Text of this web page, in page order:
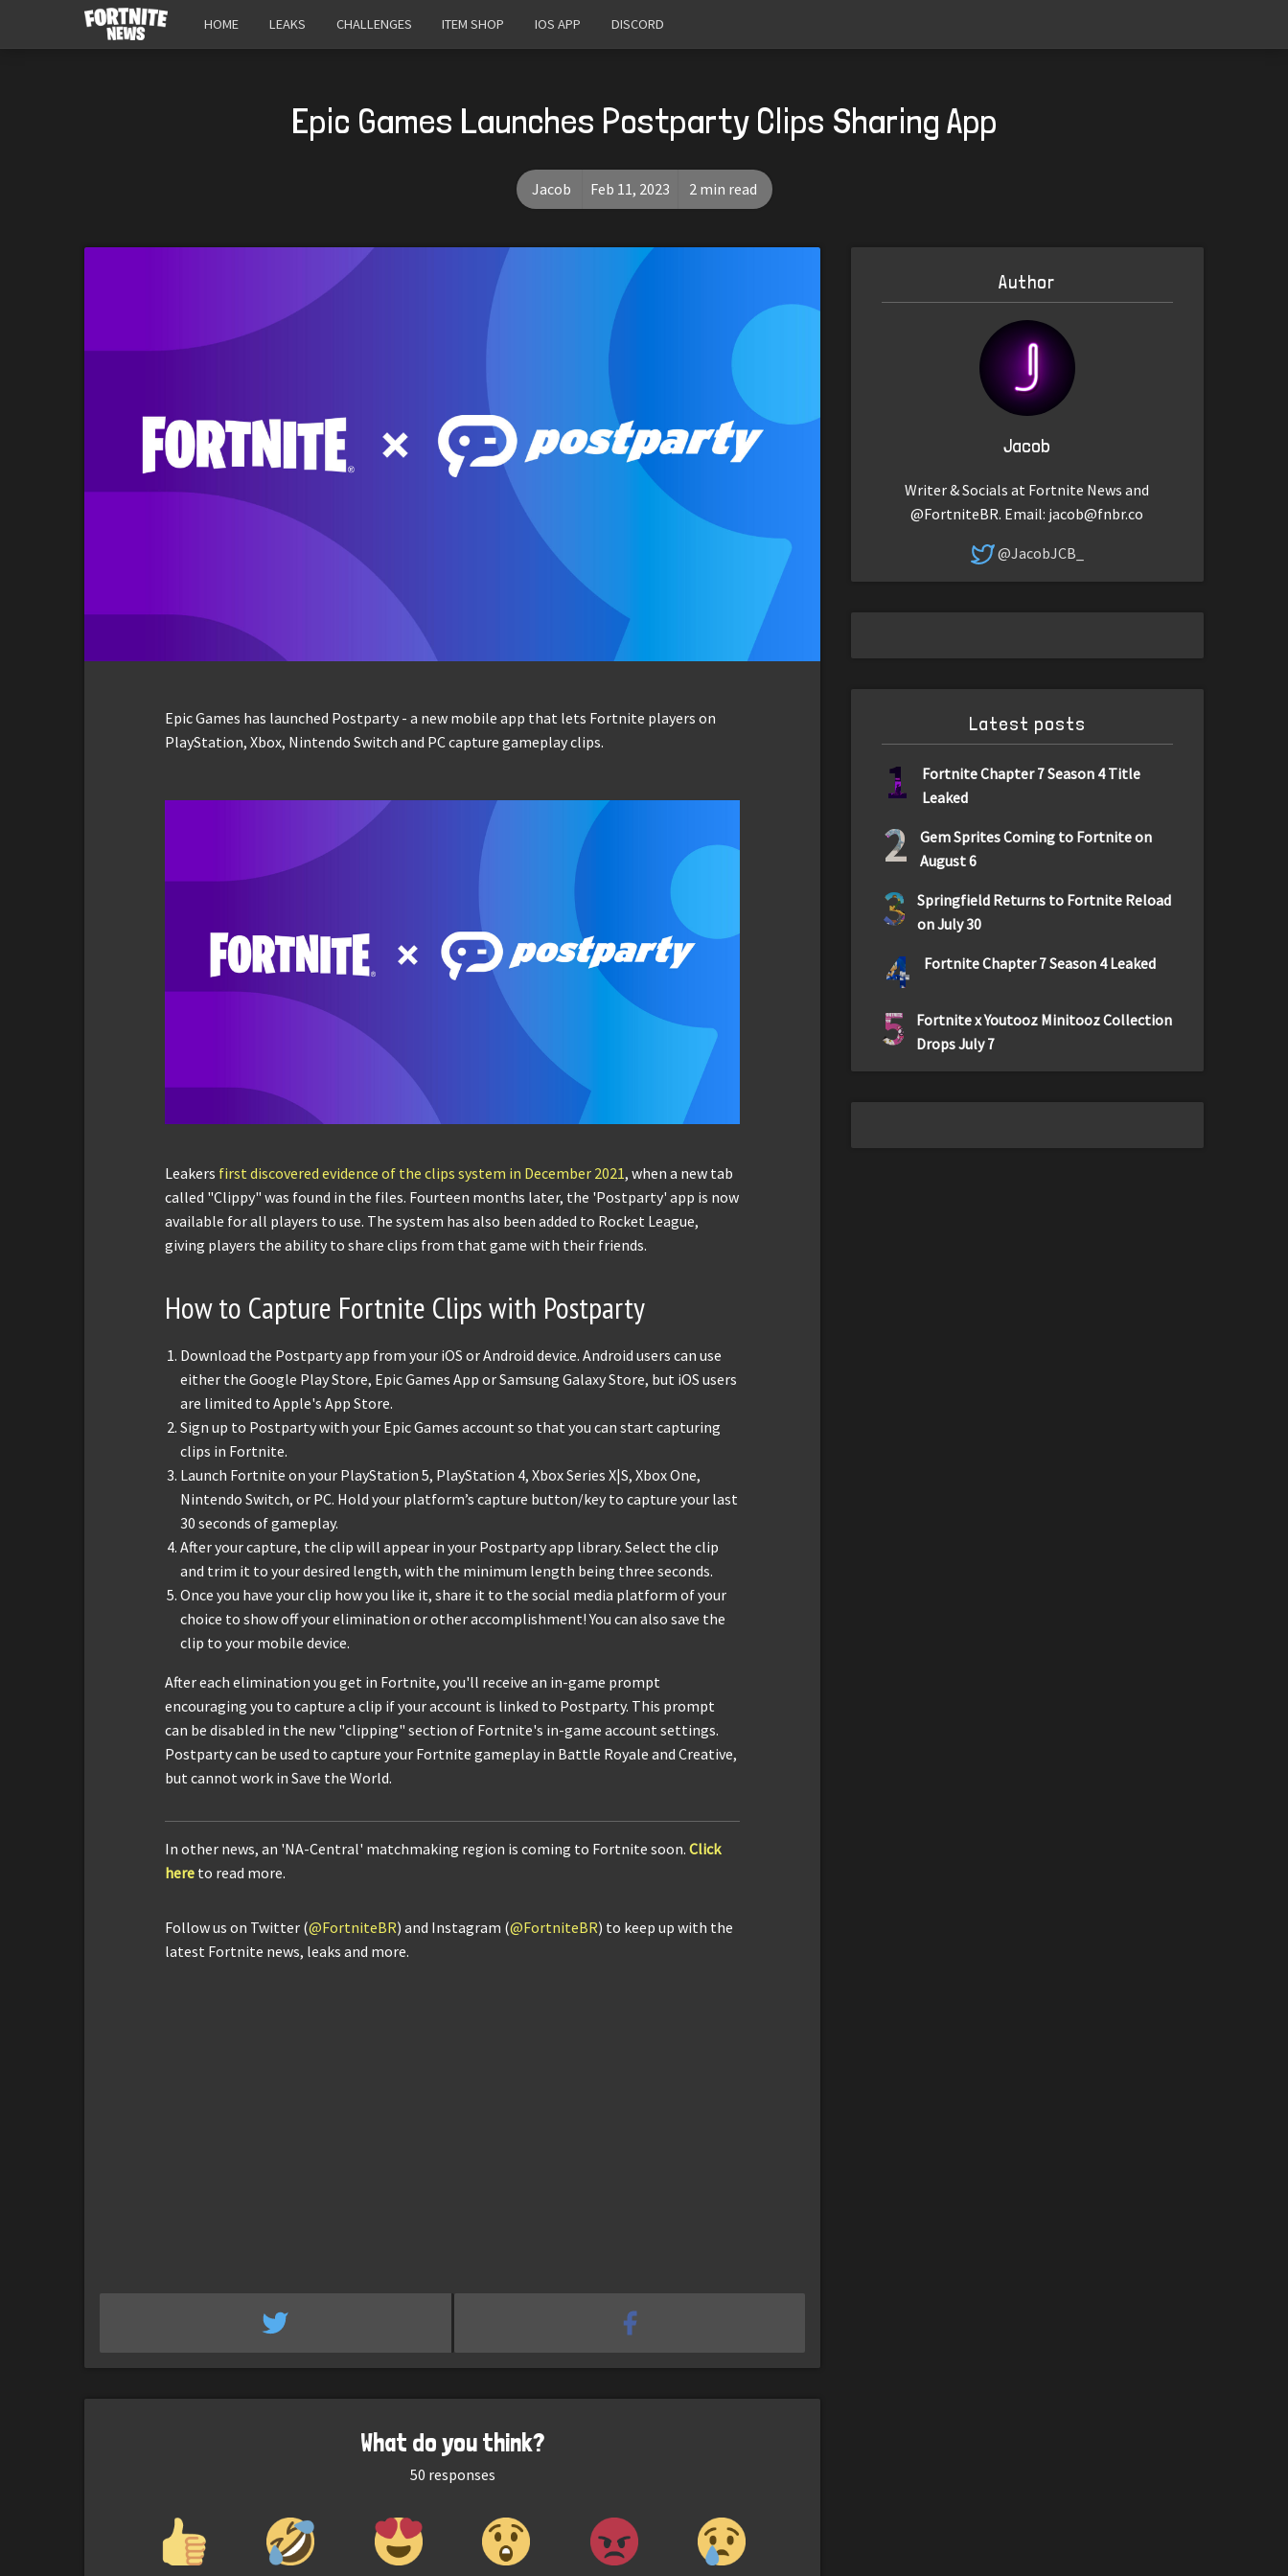
HOME LEAKS CHALLENGES ITEM SHOP IOS APP DISCORD
Epic Games Launches Postparty Clips Sharing App
Jacob Feb 11, 2023 2 min read
Epic Games has launched Postparty - a new mobile app that lets Fortnite players on
PlayStation, Xbox, Nintendo Switch and PC capture gameplay clips.
Leakers first discovered evidence of the clips system in December 2021, when a new tab
called "Clippy" was found in the files. Fourteen months later, the 'Postparty' app is now
available for all players to use. The system has also been added to Rocket League,
giving players the ability to share clips from that game with their friends.
How to Capture Fortnite Clips with Postparty
Download the Postparty app from your iOS or Android device. Android users can use
either the Google Play Store, Epic Games App or Samsung Galaxy Store, but iOS users
are limited to Apple's App Store.
Sign up to Postparty with your Epic Games account so that you can start capturing
clips in Fortnite.
Launch Fortnite on your PlayStation 5, PlayStation 4, Xbox Series X|S, Xbox One,
Nintendo Switch, or PC. Hold your platform’s capture button/key to capture your last
30 seconds of gameplay.
After your capture, the clip will appear in your Postparty app library. Select the clip
and trim it to your desired length, with the minimum length being three seconds.
Once you have your clip how you like it, share it to the social media platform of your
choice to show off your elimination or other accomplishment! You can also save the
clip to your mobile device.
After each elimination you get in Fortnite, you'll receive an in-game prompt
encouraging you to capture a clip if your account is linked to Postparty. This prompt
can be disabled in the new "clipping" section of Fortnite's in-game account settings.
Postparty can be used to capture your Fortnite gameplay in Battle Royale and Creative,
but cannot work in Save the World.
In other news, an 'NA-Central' matchmaking region is coming to Fortnite soon. Click
here to read more.
Follow us on Twitter (@FortniteBR) and Instagram (@FortniteBR) to keep up with the
latest Fortnite news, leaks and more.
What do you think?
50 responses
Author
Jacob
Writer & Socials at Fortnite News and
@FortniteBR. Email: jacob@fnbr.co
@JacobJCB_
Latest posts
1
Fortnite Chapter 7 Season 4 Title
Leaked
2
Gem Sprites Coming to Fortnite on
August 6
3
Springfield Returns to Fortnite Reload
on July 30
4 Fortnite Chapter 7 Season 4 Leaked
5
Fortnite x Youtooz Minitooz Collection
Drops July 7